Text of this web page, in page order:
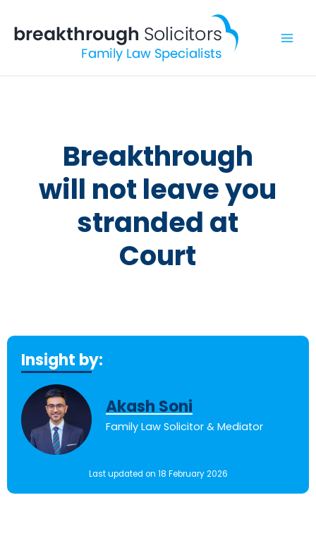
content
Breakthrough
will not leave you
stranded at
Court
Insight by:
Akash Soni
Family Law Solicitor & Mediator
Last updated on 18 February 2026